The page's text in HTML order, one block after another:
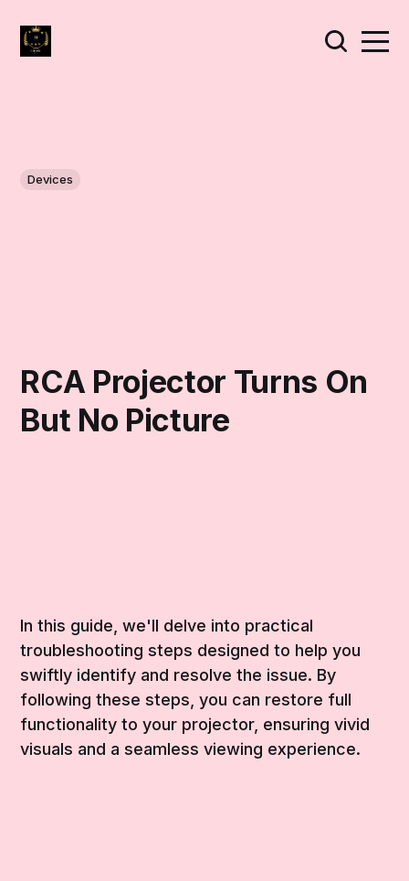
Devices
RCA Projector Turns On
But No Picture
In this guide, we'll delve into practical
troubleshooting steps designed to help you
swiftly identify and resolve the issue. By
following these steps, you can restore full
functionality to your projector, ensuring vivid
visuals and a seamless viewing experience.